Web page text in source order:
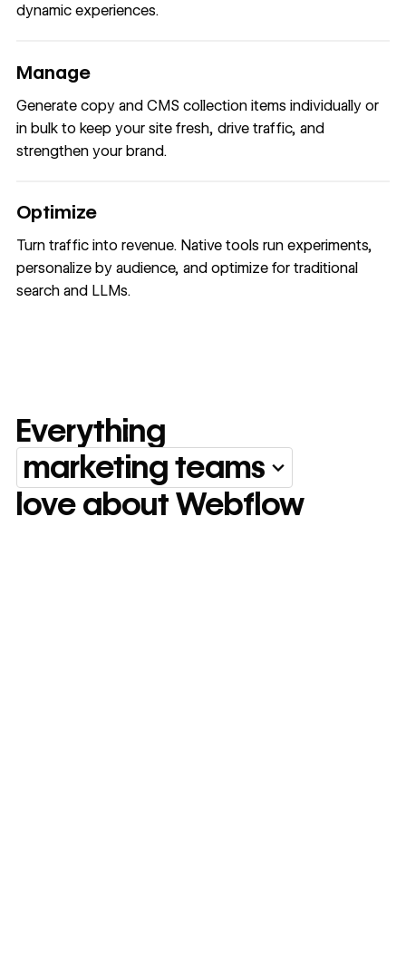
dynamic experiences.
Manage
Generate copy and CMS collection items individually or
in bulk to keep your site fresh, drive traffic, and
strengthen your brand.
Optimize
Turn traffic into revenue. Native tools run experiments,
personalize by audience, and optimize for traditional
search and LLMs.
Everything marketing
Everything
marketing teams
love about Webflow